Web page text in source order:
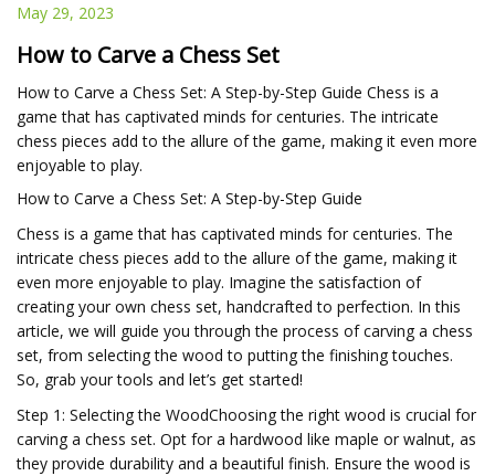
May 29, 2023
How to Carve a Chess Set
How to Carve a Chess Set: A Step-by-Step Guide Chess is a
game that has captivated minds for centuries. The intricate
chess pieces add to the allure of the game, making it even more
enjoyable to play.
How to Carve a Chess Set: A Step-by-Step Guide
Chess is a game that has captivated minds for centuries. The
intricate chess pieces add to the allure of the game, making it
even more enjoyable to play. Imagine the satisfaction of
creating your own chess set, handcrafted to perfection. In this
article, we will guide you through the process of carving a chess
set, from selecting the wood to putting the finishing touches.
So, grab your tools and let’s get started!
Step 1: Selecting the WoodChoosing the right wood is crucial for
carving a chess set. Opt for a hardwood like maple or walnut, as
they provide durability and a beautiful finish. Ensure the wood is